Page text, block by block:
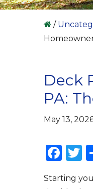
/
Deck
PA:
May 13,
F
c
T
it
Starting